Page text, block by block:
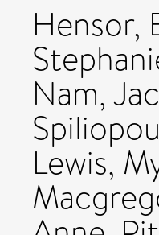
Hensor,
Nam,
Lewis,